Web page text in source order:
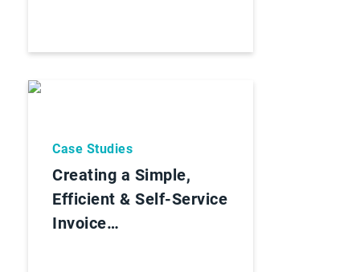
Case Studies
Creating a Simple,
Efficient & Self-Service
Invoice…